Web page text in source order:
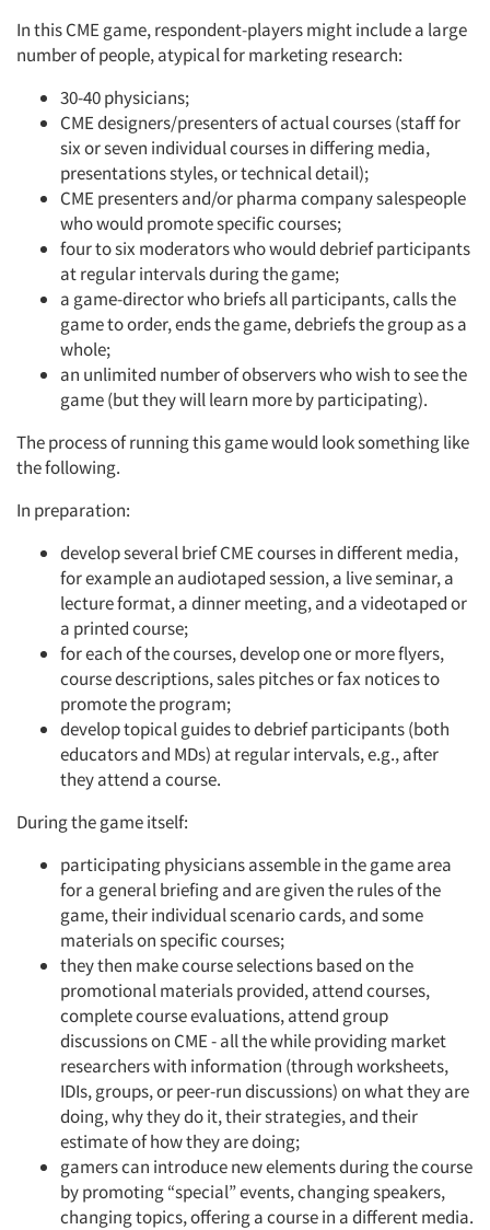
In this CME game, respondent-players might include a large
number of people, atypical for marketing research:
30-40 physicians;
CME designers/presenters of actual courses (staff for
six or seven individual courses in differing media,
presentations styles, or technical detail);
CME presenters and/or pharma company salespeople
who would promote specific courses;
four to six moderators who would debrief participants
at regular intervals during the game;
a game-director who briefs all participants, calls the
game to order, ends the game, debriefs the group as a
whole;
an unlimited number of observers who wish to see the
game (but they will learn more by participating).
The process of running this game would look something like
the following.
In preparation:
develop several brief CME courses in different media,
for example an audiotaped session, a live seminar, a
lecture format, a dinner meeting, and a videotaped or
a printed course;
for each of the courses, develop one or more flyers,
course descriptions, sales pitches or fax notices to
promote the program;
develop topical guides to debrief participants (both
educators and MDs) at regular intervals, e.g., after
they attend a course.
During the game itself:
participating physicians assemble in the game area
for a general briefing and are given the rules of the
game, their individual scenario cards, and some
materials on specific courses;
they then make course selections based on the
promotional materials provided, attend courses,
complete course evaluations, attend group
discussions on CME - all the while providing market
researchers with information (through worksheets,
IDIs, groups, or peer-run discussions) on what they are
doing, why they do it, their strategies, and their
estimate of how they are doing;
gamers can introduce new elements during the course
by promoting “special” events, changing speakers,
changing topics, offering a course in a different media.